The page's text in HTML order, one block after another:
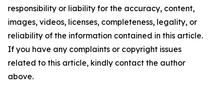
responsibility or liability for the accuracy, content,
images, videos, licenses, completeness, legality, or
reliability of the information contained in this article.
If you have any complaints or copyright issues
related to this article, kindly contact the author
above.